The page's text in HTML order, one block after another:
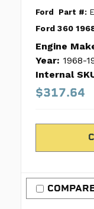
Ford Part #:
Ford 360
Engine
Year: 1968-
Internal
$317.64